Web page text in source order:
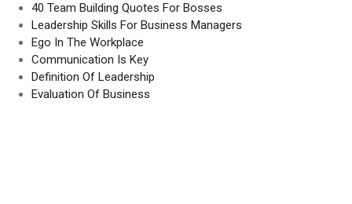
40 Team Building Quotes For Bosses
Leadership Skills For Business Managers
Ego In The Workplace
Communication Is Key
Definition Of Leadership
Evaluation Of Business